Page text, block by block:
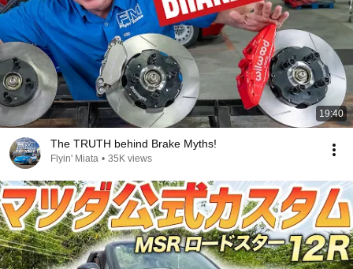
19:40
The TRUTH behind Brake Myths!
Flyin' Miata • 35K views